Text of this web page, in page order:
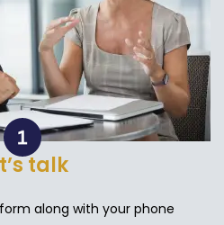
talk
along with your phone